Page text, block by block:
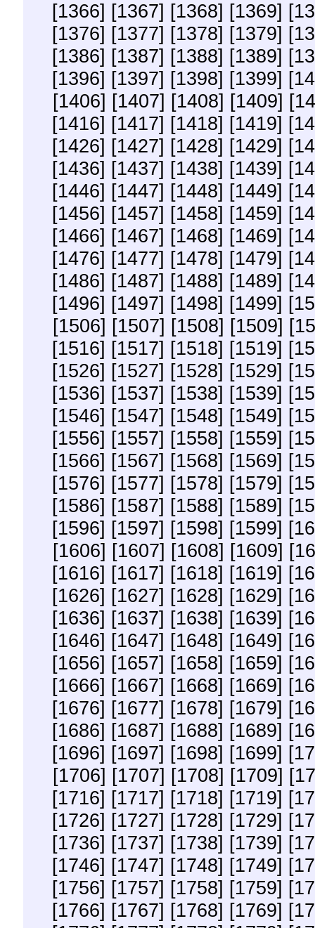
[1366] [1367] [1368] [1369]
[1376] [1377] [1378] [1379]
[1386] [1387] [1388] [1389]
[1396] [1397] [1398] [1399]
[1406] [1407] [1408] [1409]
[1416] [1417] [1418] [1419]
[1426] [1427] [1428] [1429]
[1436] [1437] [1438] [1439]
[1446] [1447] [1448] [1449]
[1456] [1457] [1458] [1459]
[1466] [1467] [1468] [1469]
[1476] [1477] [1478] [1479]
[1486] [1487] [1488] [1489]
[1496] [1497] [1498] [1499]
[1506] [1507] [1508] [1509]
[1516] [1517] [1518] [1519]
[1526] [1527] [1528] [1529]
[1536] [1537] [1538] [1539]
[1546] [1547] [1548] [1549]
[1556] [1557] [1558] [1559]
[1566] [1567] [1568] [1569]
[1576] [1577] [1578] [1579]
[1586] [1587] [1588] [1589]
[1596] [1597] [1598] [1599]
[1606] [1607] [1608] [1609]
[1616] [1617] [1618] [1619]
[1626] [1627] [1628] [1629]
[1636] [1637] [1638] [1639]
[1646] [1647] [1648] [1649]
[1656] [1657] [1658] [1659]
[1666] [1667] [1668] [1669]
[1676] [1677] [1678] [1679]
[1686] [1687] [1688] [1689]
[1696] [1697] [1698] [1699]
[1706] [1707] [1708] [1709]
[1716] [1717] [1718] [1719]
[1726] [1727] [1728] [1729]
[1736] [1737] [1738] [1739]
[1746] [1747] [1748] [1749]
[1756] [1757] [1758] [1759]
[1766] [1767] [1768] [1769]